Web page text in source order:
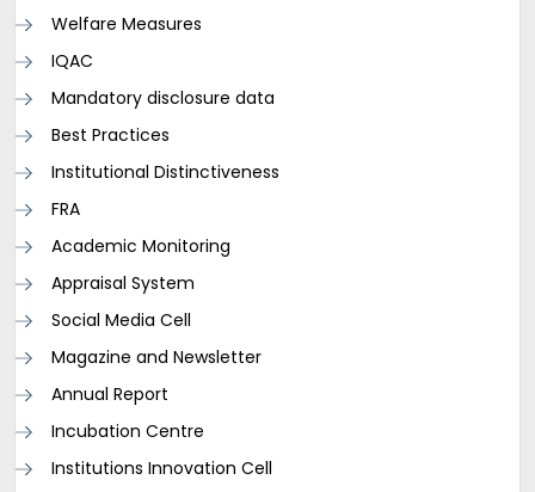
Welfare Measures
IQAC
Mandatory disclosure data
Best Practices
Institutional Distinctiveness
FRA
Academic Monitoring
Appraisal System
Social Media Cell
Magazine and Newsletter
Annual Report
Incubation Centre
Institutions Innovation Cell